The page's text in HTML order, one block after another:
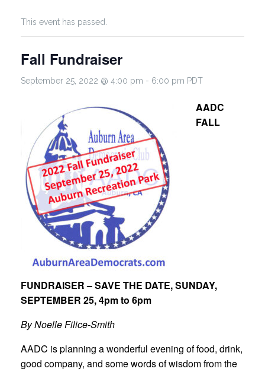
This event has passed.
Fall Fundraiser
September 25, 2022 @ 4:00 pm - 6:00 pm PDT
AADC
FALL
FUNDRAISER – SAVE THE DATE, SUNDAY,
SEPTEMBER 25, 4pm to 6pm
By Noelle Filice-Smith
AADC is planning a wonderful evening of food, drink,
good company, and some words of wisdom from the